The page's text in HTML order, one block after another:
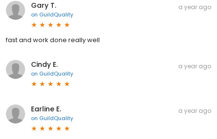
Gary T.
on GuildQuality
a year ago
fast and work done really well
Cindy E.
on GuildQuality
a year ago
Earline E.
on GuildQuality
a year ago